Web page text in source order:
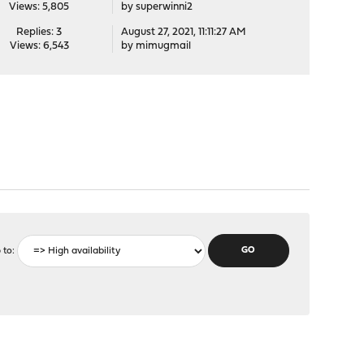
Views: 5,805 by superwinni2
Replies: 3
Views: 6,543
August 27, 2021, 11:11:27 AM
by mimugmail
to